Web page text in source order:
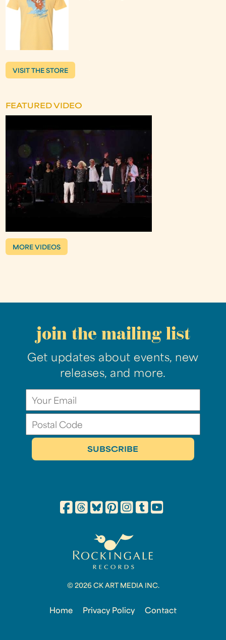
VISIT THE STORE
FEATURED VIDEO
MORE VIDEOS
join the mailing list
Get updates about events, new
releases, and more.
© 2026 CK ART MEDIA INC.
Home Privacy Policy Contact